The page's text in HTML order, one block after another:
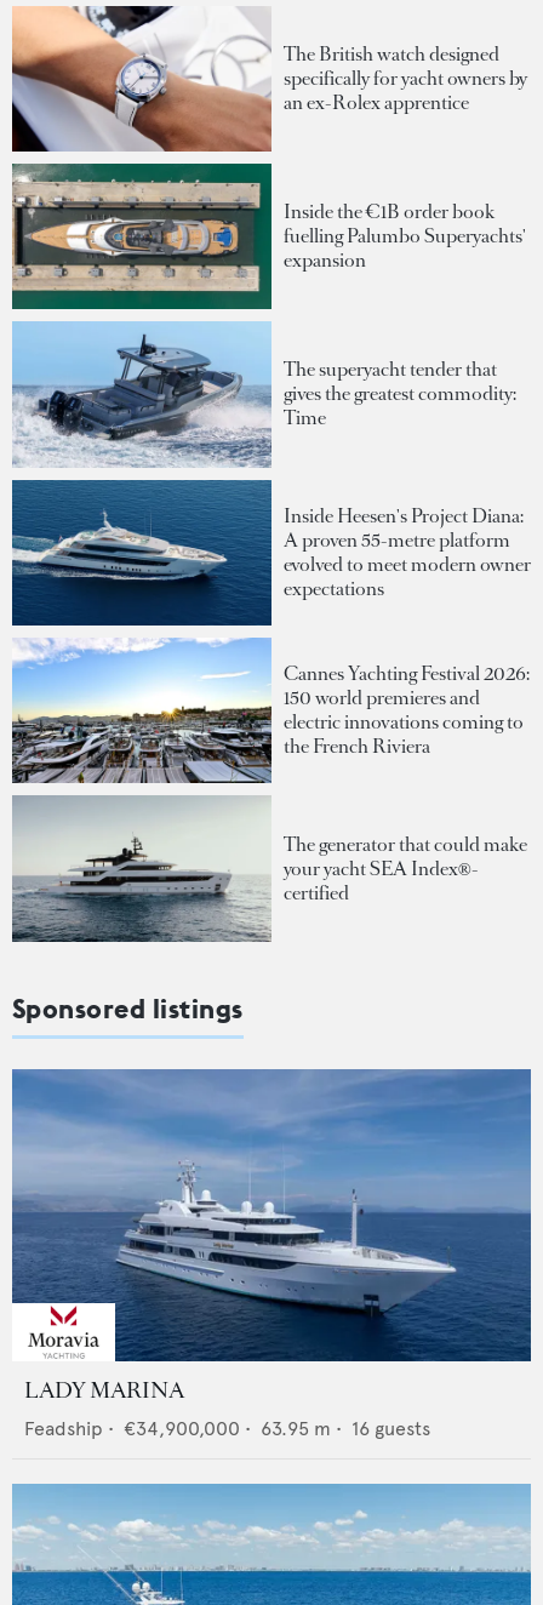
The British watch designed
specifically for yacht owners by
an ex-Rolex apprentice
Inside the €1B order book
fuelling Palumbo Superyachts'
expansion
The superyacht tender that
gives the greatest commodity:
Time
Inside Heesen's Project Diana:
A proven 55-metre platform
evolved to meet modern owner
expectations
Cannes Yachting Festival 2026:
150 world premieres and
electric innovations coming to
the French Riviera
The generator that could make
your yacht SEA Index®-
certified
Sponsored listings
LADY MARINA
Feadship • €34,900,000 • 63.95 m • 16 guests